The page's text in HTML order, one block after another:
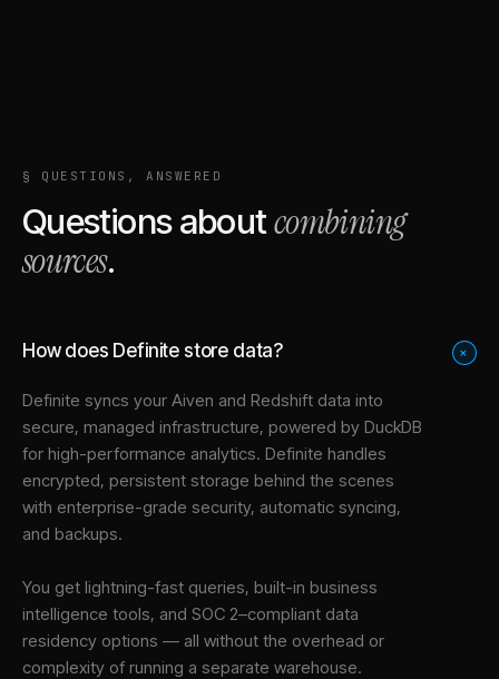
§ QUESTIONS, ANSWERED
Questions aboutcombining
sources.
How does Definite store data? +
Definite syncs your Aiven and Redshift data into
secure, managed infrastructure, powered by DuckDB
for high-performance analytics. Definite handles
encrypted, persistent storage behind the scenes
with enterprise-grade security, automatic syncing,
and backups.
You get lightning-fast queries, built-in business
intelligence tools, and SOC 2–compliant data
residency options — all without the overhead or
complexity of running a separate warehouse.